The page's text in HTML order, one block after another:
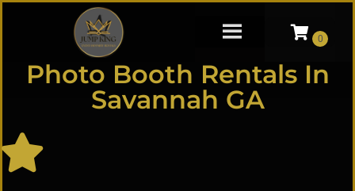
Photo Booth Rentals In
Savannah GA